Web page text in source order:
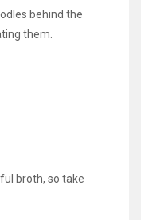
behind the
them.
broth, so take